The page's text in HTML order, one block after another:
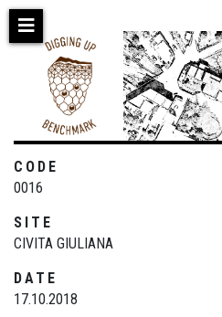
Skip
CODE
0016
SITE
CIVITA GIULIANA
DATE
17.10.2018